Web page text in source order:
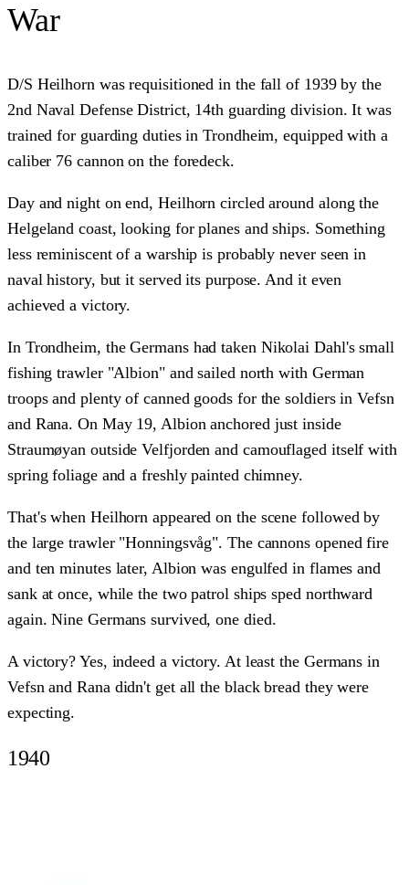
War
D/S Heilhorn was requisitioned in the fall of 1939 by the
2nd Naval Defense District, 14th guarding division. It was
trained for guarding duties in Trondheim, equipped with a
caliber 76 cannon on the foredeck.
Day and night on end, Heilhorn circled around along the
Helgeland coast, looking for planes and ships. Something
less reminiscent of a warship is probably never seen in
naval history, but it served its purpose. And it even
achieved a victory.
In Trondheim, the Germans had taken Nikolai Dahl's small
fishing trawler "Albion" and sailed north with German
troops and plenty of canned goods for the soldiers in Vefsn
and Rana. On May 19, Albion anchored just inside
Straumøyan outside Velfjorden and camouflaged itself with
spring foliage and a freshly painted chimney.
That's when Heilhorn appeared on the scene followed by
the large trawler "Honningsvåg". The cannons opened fire
and ten minutes later, Albion was engulfed in flames and
sank at once, while the two patrol ships sped northward
again. Nine Germans survived, one died.
A victory? Yes, indeed a victory. At least the Germans in
Vefsn and Rana didn't get all the black bread they were
expecting.
1940